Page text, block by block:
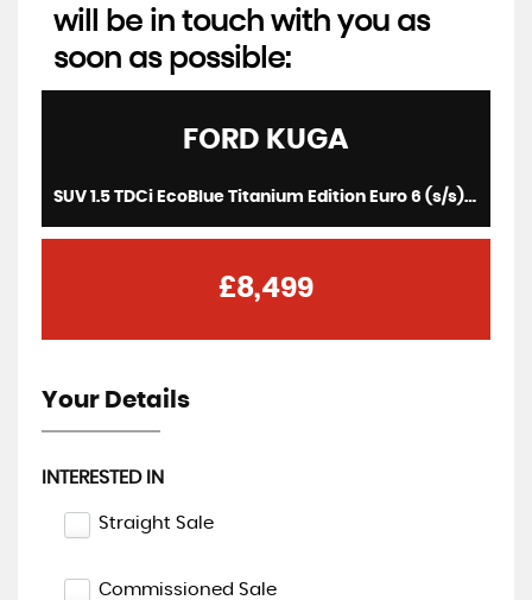
will be in touch with you as
soon as possible:
FORD KUGA
SUV 1.5 TDCi EcoBlue Titanium Edition Euro 6 (s/s) 5dr (2019/19)
£8,499
Your Details
INTERESTED IN
Straight Sale
Commissioned Sale